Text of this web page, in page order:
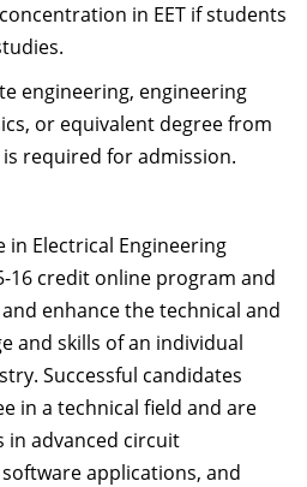
in EET if students
engineering, engineering
or equivalent degree from
required for admission.
Electrical Engineering
16 credit online program and
enhance the technical and
and skills of an individual
Successful candidates
in a technical field and are
in advanced circuit
applications, and